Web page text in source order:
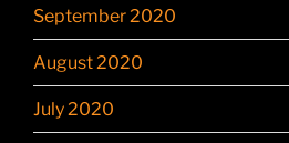
September 2020
August 2020
July 2020